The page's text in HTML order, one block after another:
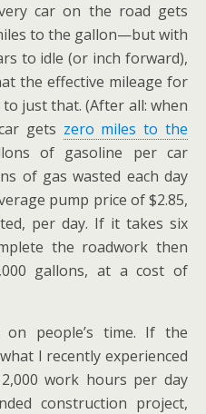
car on the road gets
to the gallon—but with
to idle (or inch forward),
the effective mileage for
just that. (After all: when
gets zero miles to the
of gasoline per car
of gas wasted each day
pump price of $2.85,
per day. If it takes six
the roadwork then
gallons, at a cost of
on people’s time. If the
I recently experienced
work hours per day
construction project,